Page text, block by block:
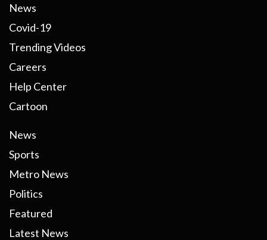
News
Covid-19
Trending Videos
Careers
Help Center
Cartoon
News
Sports
Metro News
Politics
Featured
Latest News